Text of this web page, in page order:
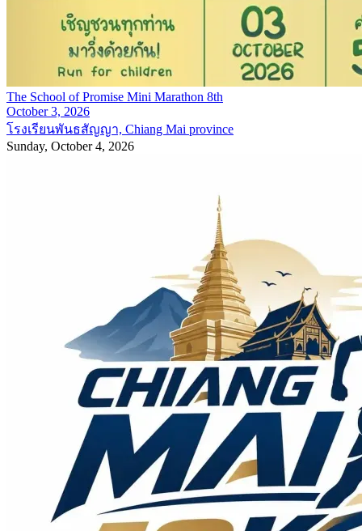
The School of Promise Mini Marathon 8th
October 3, 2026
โรงเรียนพันธสัญญา, Chiang Mai province
Sunday, October 4, 2026